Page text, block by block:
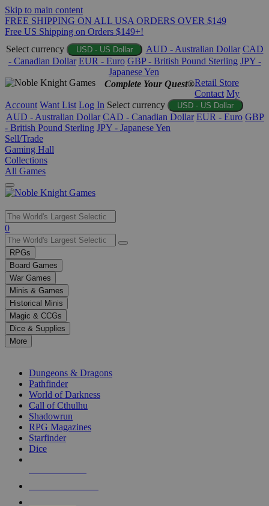
Skip to main content
FREE SHIPPING ON ALL USA ORDERS OVER $149
Free US Shipping on Orders $149+!
Select currency
USD - US Dollar AUD - Australian Dollar CAD
- Canadian Dollar EUR - Euro GBP - British Pound Sterling JPY -
Japanese Yen
Complete Your Quest®Retail Store
Contact My
Account Want List Log In Select currency USD - US Dollar
AUD - Australian Dollar CAD - Canadian Dollar EUR - Euro GBP
- British Pound Sterling JPY - Japanese Yen
Sell/Trade
Gaming Hall
Collections
All Games
Use
the
up
and
down
arrows
to
select
a
result.
Press
enter
selected
touch
0
RPGs
Board Games
War Games
Minis & Games
Historical Minis
Magic & CCGs
Dice & Supplies
More
Dungeons & Dragons
Pathfinder
World of Darkness
Call of Cthulhu
Shadowrun
RPG Magazines
Starfinder
Dice